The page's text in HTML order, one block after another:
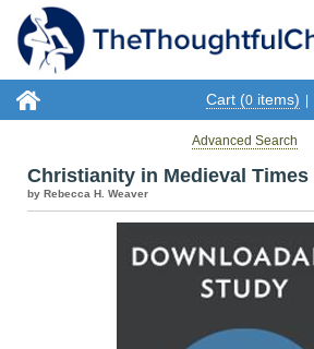
Cart (0 items)
Advanced Search
Christianity in Medieval Times
by Rebecca H. Weaver